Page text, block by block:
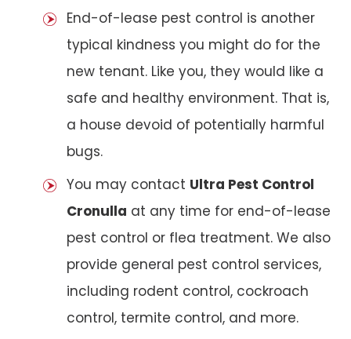
End-of-lease pest control is another
typical kindness you might do for the
new tenant. Like you, they would like a
safe and healthy environment. That is,
a house devoid of potentially harmful
bugs.
You may contact Ultra Pest Control
Cronulla at any time for end-of-lease
pest control or flea treatment. We also
provide general pest control services,
including rodent control, cockroach
control, termite control, and more.